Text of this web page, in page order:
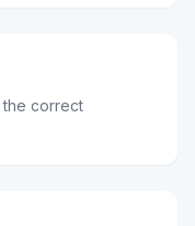
the correct